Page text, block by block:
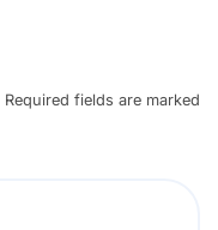
Required fields are marked